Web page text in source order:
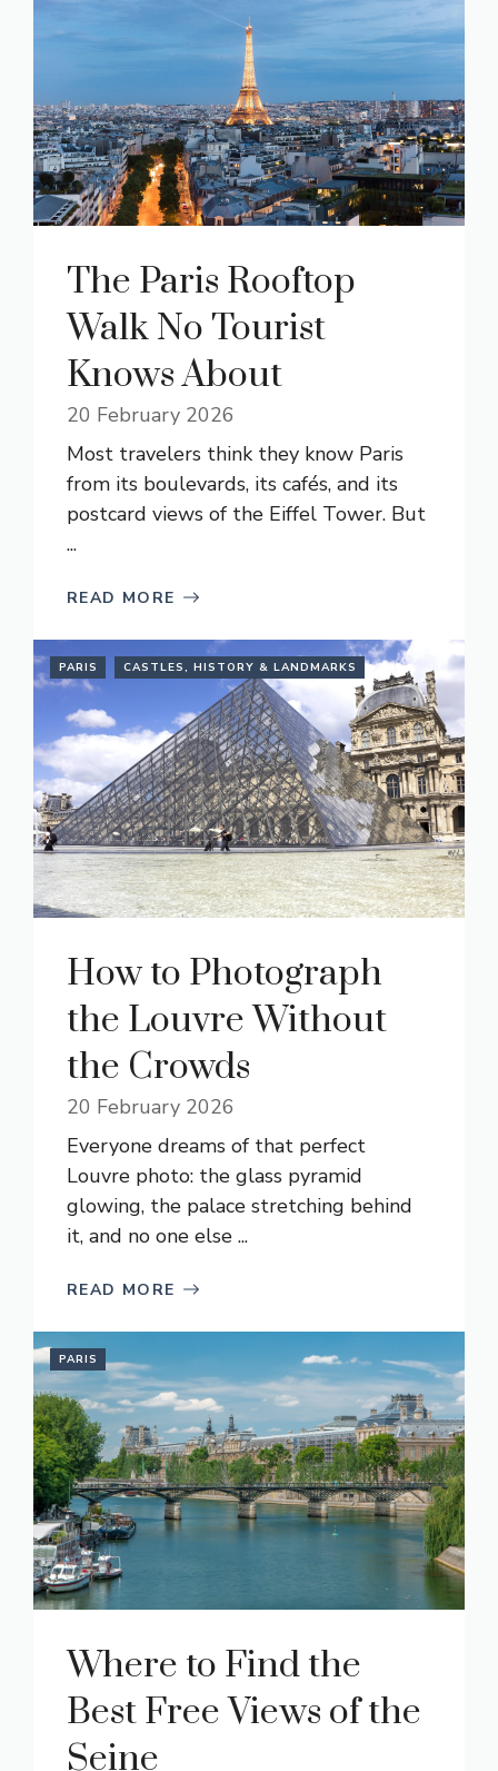
The Paris Rooftop
Walk No Tourist
Knows About
20 February 2026
Most travelers think they know Paris
from its boulevards, its cafés, and its
postcard views of the Eiffel Tower. But
...
READ MORE
PARIS CASTLES, HISTORY & LANDMARKS
How to Photograph
the Louvre Without
the Crowds
20 February 2026
Everyone dreams of that perfect
Louvre photo: the glass pyramid
glowing, the palace stretching behind
it, and no one else ...
READ MORE
PARIS
Where to Find the
Best Free Views of the
Seine